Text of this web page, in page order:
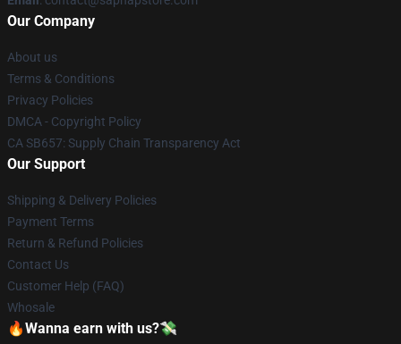
Our Company
About us
Terms & Conditions
Privacy Policies
DMCA - Copyright Policy
CA SB657: Supply Chain Transparency Act
Our Support
Shipping & Delivery Policies
Payment Terms
Return & Refund Policies
Contact Us
Customer Help (FAQ)
Whosale
🔥Wanna earn with us?💸